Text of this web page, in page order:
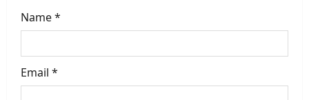
Name*
Email *